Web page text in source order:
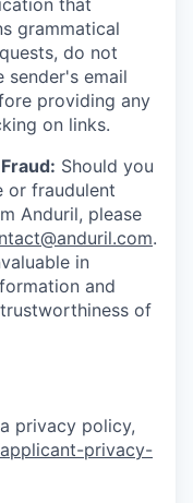
that
grammatical
do not
sender's email
providing any
on links.
Should you
or fraudulent
Anduril, please
.
in
and
of
privacy policy,
privacy-